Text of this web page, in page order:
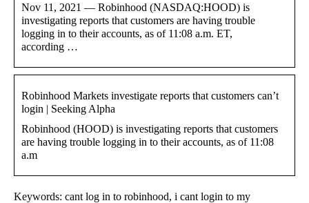
Nov 11, 2021 — Robinhood (NASDAQ:HOOD) is
investigating reports that customers are having trouble
logging in to their accounts, as of 11:08 a.m. ET,
according …
Robinhood Markets investigate reports that customers can’t
login | Seeking Alpha
Robinhood (HOOD) is investigating reports that customers
are having trouble logging in to their accounts, as of 11:08
a.m
Keywords: cant log in to robinhood, i cant login to my